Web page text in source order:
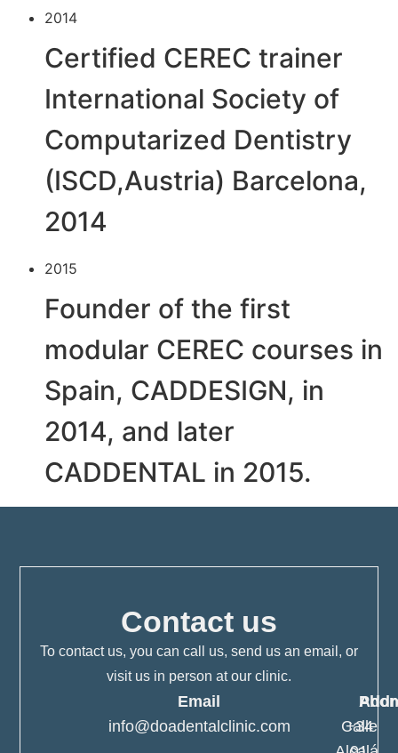
2014
Certified CEREC trainer
International Society of
Computarized Dentistry
(ISCD,Austria) Barcelona,
2014
2015
Founder of the first
modular CEREC courses in
Spain, CADDESIGN, in
2014, and later
CADDENTAL in 2015.
Contact us
To contact us, you can call us, send us an email, or
visit us in person at our clinic.
Email
info@doadentalclinic.com
+34
Calle